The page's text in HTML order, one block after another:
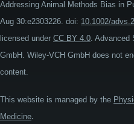
Addressing Animal Methods Bias in
Aug 30:e2303226. doi: 10.1002/
licensed under CC BY 4.0. Advanced
GmbH. Wiley-VCH GmbH does not
content.
This website is managed by the
Medicine.